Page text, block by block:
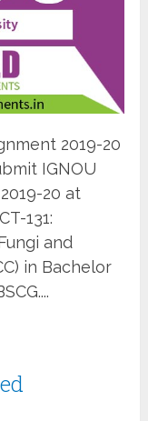
2019-20
IGNOU
20 at
131:
and
in Bachelor